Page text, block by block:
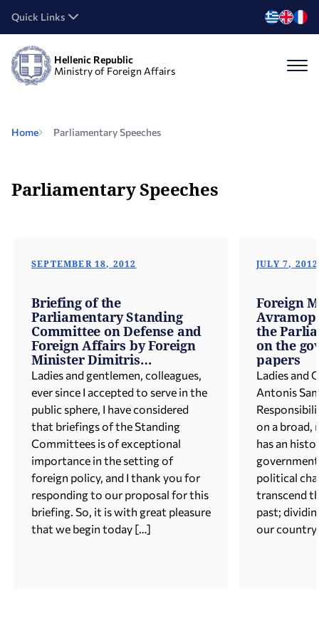
Quick Links
Hellenic Republic
Ministry of Foreign Affairs
Home Parliamentary Speeches
Parliamentary Speeches
SEPTEMBER 18, 2012
Briefing of the
Parliamentary Standing
Committee on Defense and
Foreign Affairs by Foreign
Minister Dimitris
Avramopoulos
Ladies and gentlemen, colleagues,
ever since I accepted to serve in the
public sphere, I have considered
that briefings of the Standing
Committees is of exceptional
importance in the setting of
foreign policy, and I thank you for
responding to our proposal for this
briefing. So, it is with great pleasure
that we begin today […]
JULY 7, 2012
Foreign
the
on the
papers
Ladies and
Antonis
on a
has an
political
transcend
past;
our